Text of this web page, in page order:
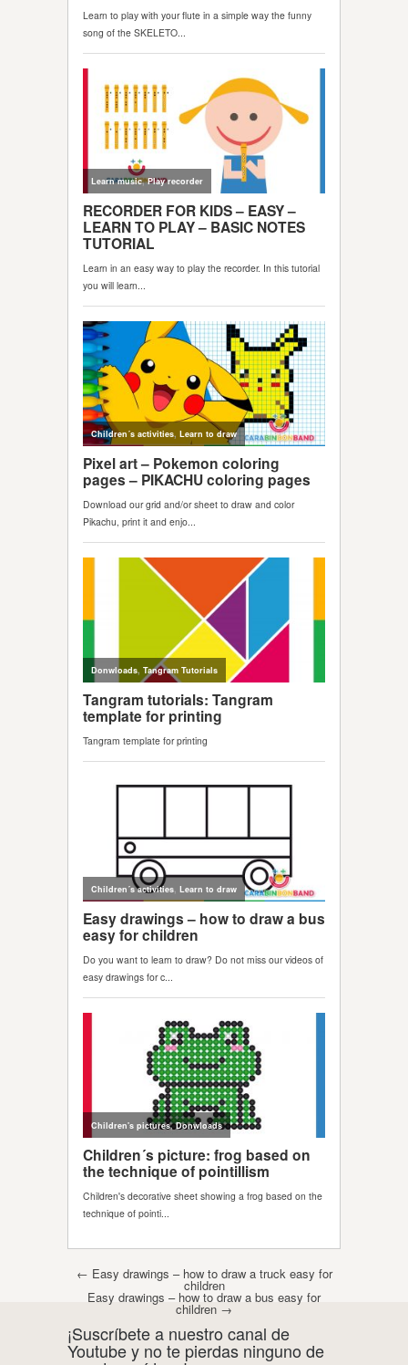
Post navigation
← Easy drawings – how to draw a truck easy for
children
Easy drawings – how to draw a bus easy for
children →
¡Suscríbete a nuestro canal de
Youtube y no te pierdas ninguno de